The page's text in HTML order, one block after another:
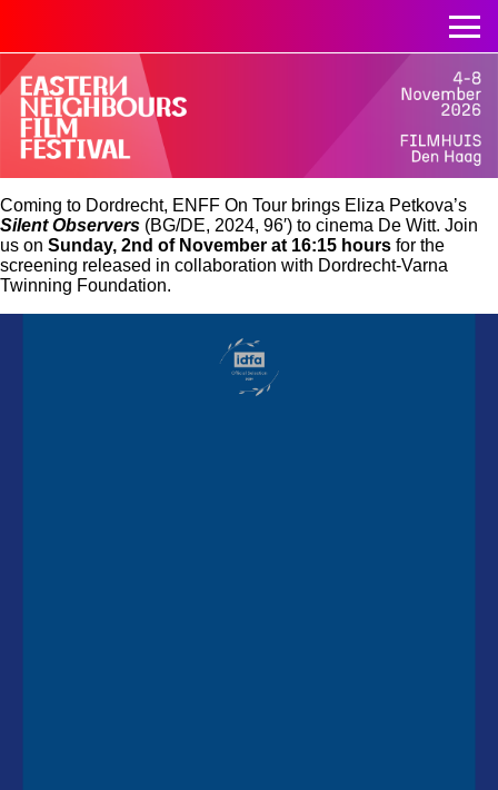
Coming to Dordrecht, ENFF On Tour brings Eliza Petkova’s
Silent Observers (BG/DE, 2024, 96′) to cinema De Witt. Join
us on Sunday, 2nd of November at 16:15 hours for the
screening released in collaboration with Dordrecht-Varna
Twinning Foundation.